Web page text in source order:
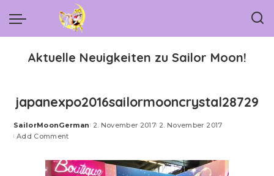
Aktuelle Neuigkeiten zu Sailor Moon!
japanexpo2016sailormooncrystal28729
Posted
by
SailorMoonGerman 2. November 2017 2. November 2017
Add Comment